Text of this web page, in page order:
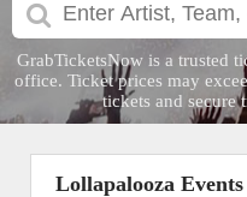
GrabTicketsNow is a trusted
office. Ticket prices may
tickets and secure
Lollapalooza